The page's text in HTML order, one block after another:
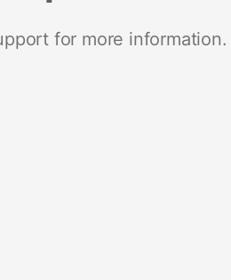
for more information.